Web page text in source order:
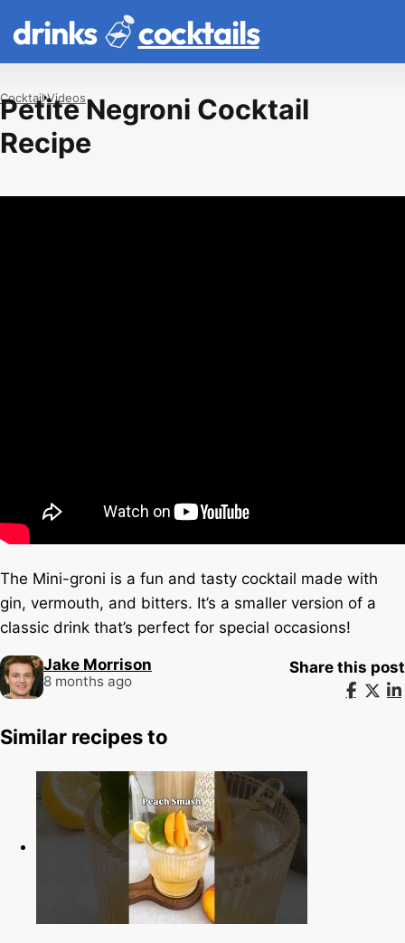
drinks cocktails
Petite Negroni Cocktail
Recipe
Cocktail Videos
The Mini-groni is a fun and tasty cocktail made with
gin, vermouth, and bitters. It’s a smaller version of a
classic drink that’s perfect for special occasions!
Jake Morrison
8 months ago
Share this post
Similar recipes to